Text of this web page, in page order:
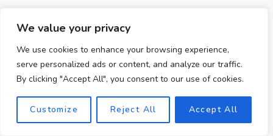
We value your privacy
We use cookies to enhance your browsing experience,
serve personalized ads or content, and analyze our traffic.
By clicking "Accept All", you consent to our use of cookies.
Customize Reject All Accept All